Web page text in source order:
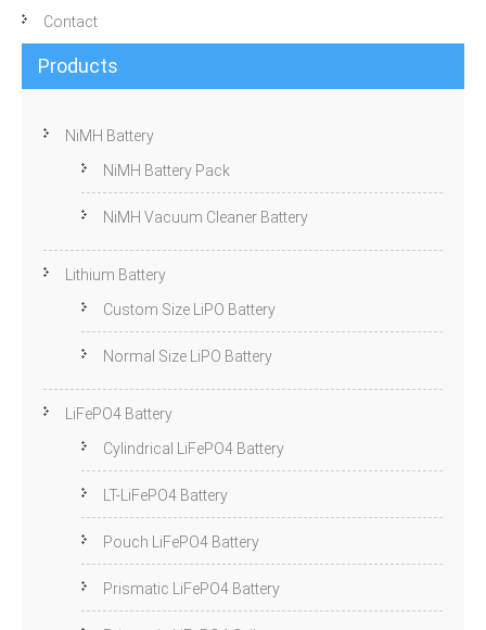
Contact
Products
NiMH Battery
NiMH Battery Pack
NiMH Vacuum Cleaner Battery
Lithium Battery
Custom Size LiPO Battery
Normal Size LiPO Battery
LiFePO4 Battery
Cylindrical LiFePO4 Battery
LT-LiFePO4 Battery
Pouch LiFePO4 Battery
Prismatic LiFePO4 Battery